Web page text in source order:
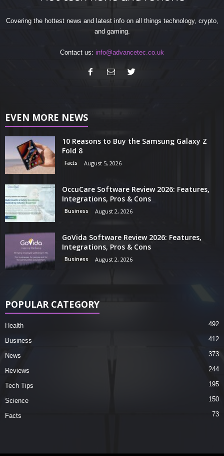
Covering the hottest news and latest info on all things technology, crypto,
and gaming.
Contact us: info@advancetec.co.uk
EVEN MORE NEWS
10 Reasons to Buy the Samsung Galaxy Z
Fold 8
Facts August 5, 2026
OccuCare Software Review 2026: Features,
Integrations, Pros & Cons
Business August 2, 2026
GoVida Software Review 2026: Features,
Integrations, Pros & Cons
Business August 2, 2026
POPULAR CATEGORY
Health 492
Business 412
News 373
Reviews 244
Tech Tips 195
Science 150
Facts 73